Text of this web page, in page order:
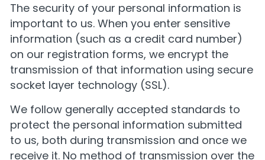
The security of your personal information is
important to us. When you enter sensitive
information (such as a credit card number)
on our registration forms, we encrypt the
transmission of that information using secure
socket layer technology (SSL).
We follow generally accepted standards to
protect the personal information submitted
to us, both during transmission and once we
receive it. No method of transmission over the